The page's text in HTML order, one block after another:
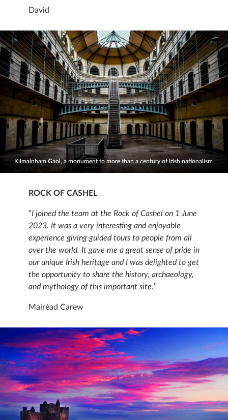
David
Kilmainham Gaol, a monument to more than a century of Irish nationalism
ROCK OF CASHEL
“I joined the team at the Rock of Cashel on 1 June
2023. It was a very interesting and enjoyable
experience giving guided tours to people from all
over the world. It gave me a great sense of pride in
our unique Irish heritage and I was delighted to get
the opportunity to share the history, archaeology,
and mythology of this important site.”
Mairéad Carew